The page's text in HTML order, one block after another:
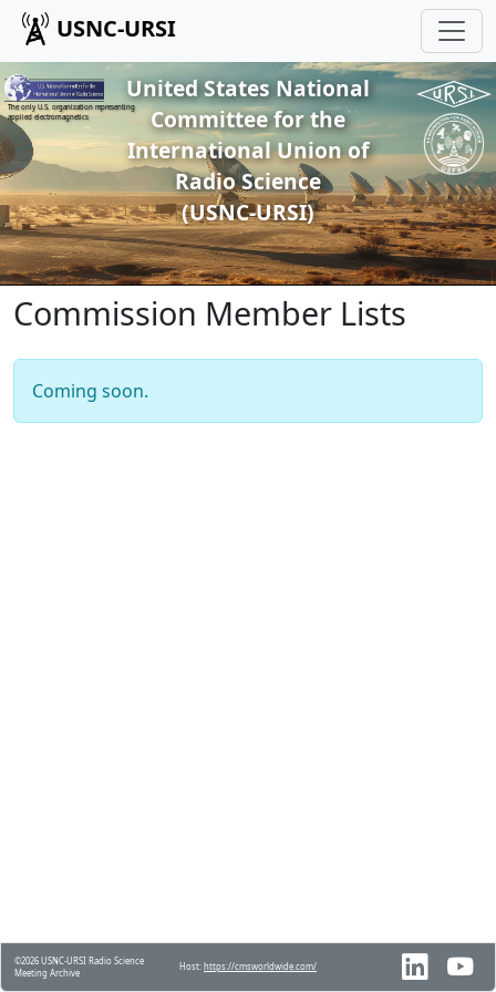
USNC-URSI
The only U.S. organization representing
applied electromagnetics
United States National
Committee for the
International Union of
Radio Science
(USNC-URSI)
Commission Member Lists
Coming soon.
©2026 USNC-URSI Radio Science
Meeting Archive
Host: https://cmsworldwide.com/